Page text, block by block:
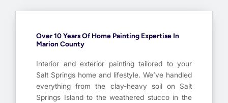
Over 10 Years Of Home Painting Expertise In
Marion County
Interior and exterior painting tailored to your
Salt Springs home and lifestyle. We’ve handled
everything from the clay-heavy soil on Salt
Springs Island to the weathered stucco in the